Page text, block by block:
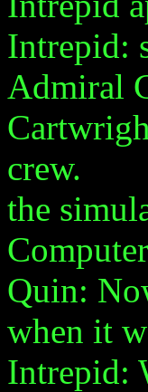
Intrepid:
Admiral
crew.
the
Quin:
when it
Intrepid: